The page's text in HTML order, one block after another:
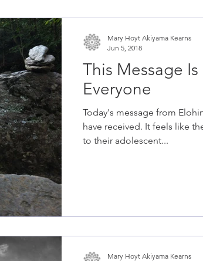
This Message
Everyone
Today's message from
have received. It feels like
to their adolescent...
Mary Hoyt Akiyama Kearns
Jun 5, 2018
Mary Hoyt Akiyama Kearns